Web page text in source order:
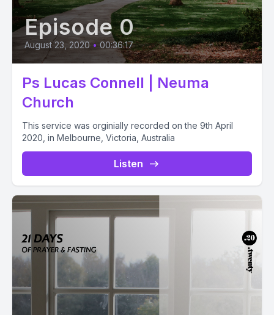
Episode 0
August 23, 2020 • 00:36:17
Ps Lucas Connell | Neuma
Church
This service was orginially recorded on the 9th April
2020, in Melbourne, Victoria, Australia
Listen